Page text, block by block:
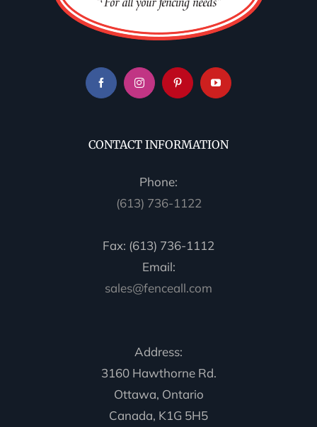
CONTACT INFORMATION
Phone:
(613) 736-1122
Fax: (613) 736-1112
Email:
sales@fenceall.com
Address:
3160 Hawthorne Rd.
Ottawa, Ontario
Canada, K1G 5H5